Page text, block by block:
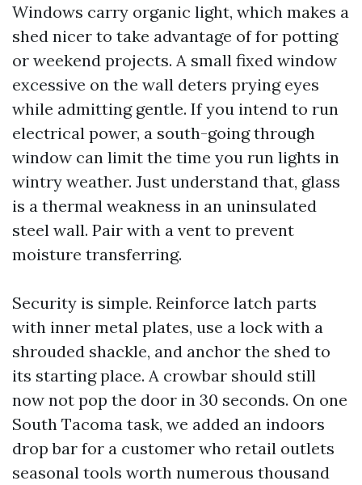
Windows carry organic light, which makes a
shed nicer to take advantage of for potting
or weekend projects. A small fixed window
excessive on the wall deters prying eyes
while admitting gentle. If you intend to run
electrical power, a south-going through
window can limit the time you run lights in
wintry weather. Just understand that, glass
is a thermal weakness in an uninsulated
steel wall. Pair with a vent to prevent
moisture transferring.
Security is simple. Reinforce latch parts
with inner metal plates, use a lock with a
shrouded shackle, and anchor the shed to
its starting place. A crowbar should still
now not pop the door in 30 seconds. On one
South Tacoma task, we added an indoors
drop bar for a customer who retail outlets
seasonal tools worth numerous thousand